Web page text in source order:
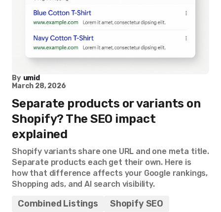
By umid
March 28, 2026
Separate products or variants on
Shopify? The SEO impact
explained
Shopify variants share one URL and one meta title.
Separate products each get their own. Here is
how that difference affects your Google rankings,
Shopping ads, and AI search visibility.
Combined Listings
Shopify SEO